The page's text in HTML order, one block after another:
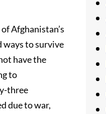
Afghanistan’s
ways to survive
have the
to
three
due to war,